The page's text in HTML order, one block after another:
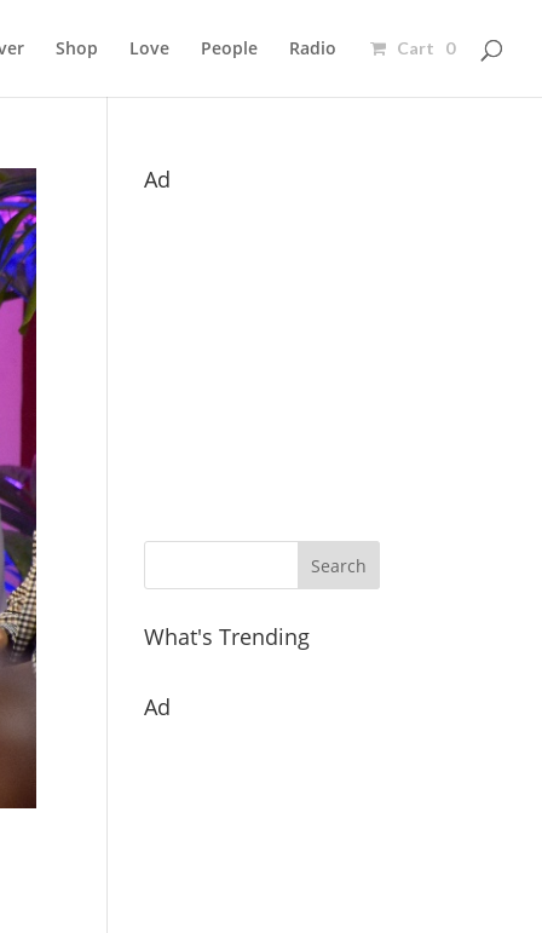
Shop Love People Radio Cart 0
Ad
What's Trending
Ad